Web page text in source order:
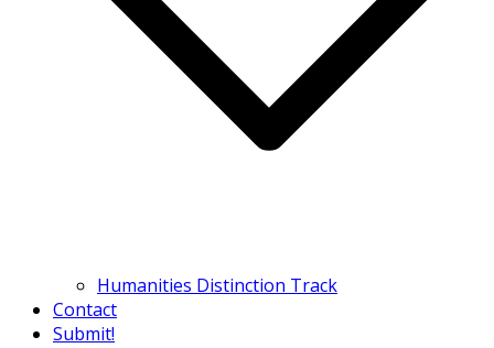
Humanities Distinction Track
Contact
Submit!